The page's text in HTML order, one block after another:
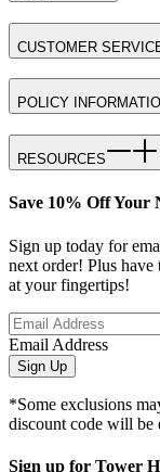
CUSTOMER
POLICY
RESOURCES
Save 10% Off Your
Sign up today for
next order! Plus have
at your fingertips!
Email Address
Sign Up
*Some exclusions
discount code will be
Sign up for Tower